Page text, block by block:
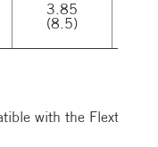
3.85
(8.5)
with the Flextool